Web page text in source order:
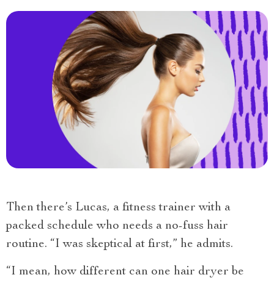
Then there’s Lucas, a fitness trainer with a
packed schedule who needs a no-fuss hair
routine. “I was skeptical at first,” he admits.
“I mean, how different can one hair dryer be